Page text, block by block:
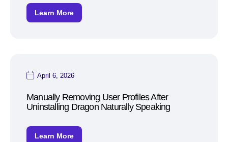
Learn More
April 6, 2026
Manually Removing User Profiles After
Uninstalling Dragon Naturally Speaking
Learn More